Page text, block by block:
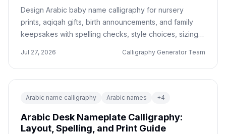
Design Arabic baby name calligraphy for nursery
prints, aqiqah gifts, birth announcements, and family
keepsakes with spelling checks, style choices, sizing,
Jul 27, 2026 Calligraphy Generator Team
Arabic name calligraphy Arabic names +4
Arabic Desk Nameplate Calligraphy:
Layout, Spelling, and Print Guide